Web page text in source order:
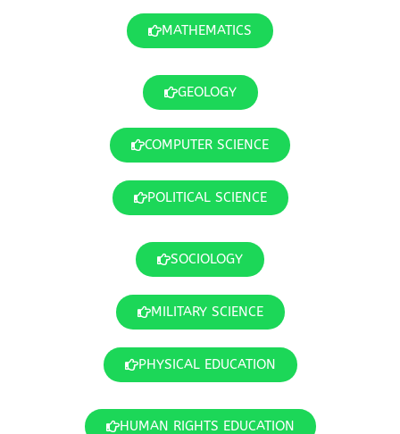
MATHEMATICS
GEOLOGY
COMPUTER SCIENCE
POLITICAL SCIENCE
SOCIOLOGY
MILITARY SCIENCE
PHYSICAL EDUCATION
HUMAN RIGHTS EDUCATION